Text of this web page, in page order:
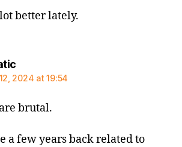
better lately.
says:
2024 at 19:54
brutal.
a few years back related to